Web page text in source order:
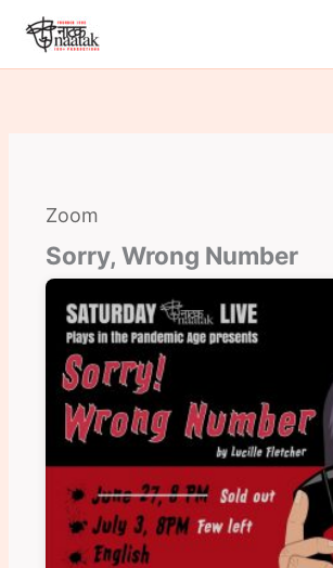
content
Zoom
Sorry, Wrong Number